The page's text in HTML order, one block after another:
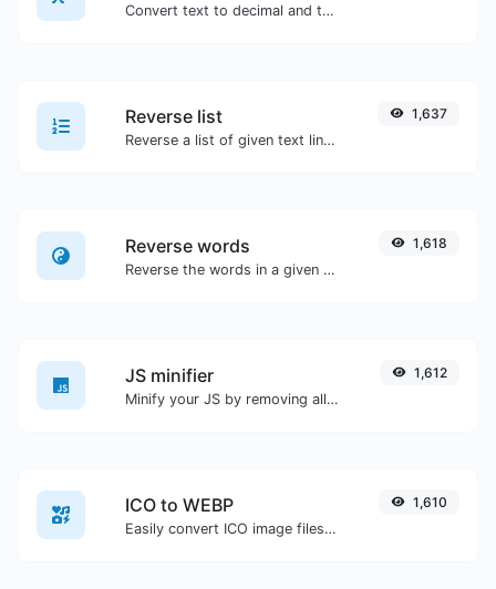
Convert text to decimal and the other way for any string input.
Reverse list
Reverse a list of given text lines.
1,637
Reverse words
Reverse the words in a given sentence or paragraph with ease.
1,618
JS minifier
Minify your JS by removing all the unnecessary characters.
1,612
ICO to WEBP
Easily convert ICO image files to WEBP.
1,610